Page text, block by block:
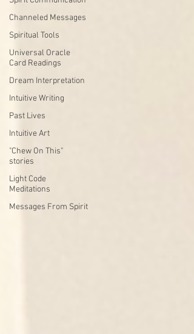
Channeled Messages
Spiritual Tools
Universal Oracle
Card Readings
Dream Interpretation
Intuitive Writing
Past Lives
Intuitive Art
"Chew On This"
stories
Light Code
Meditations
Messages From Spirit